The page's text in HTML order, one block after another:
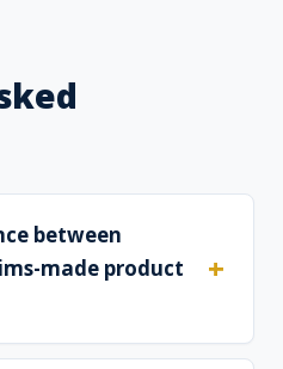
between
made product